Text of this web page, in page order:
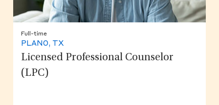
Full-time
PLANO, TX
Licensed Professional Counselor
(LPC)